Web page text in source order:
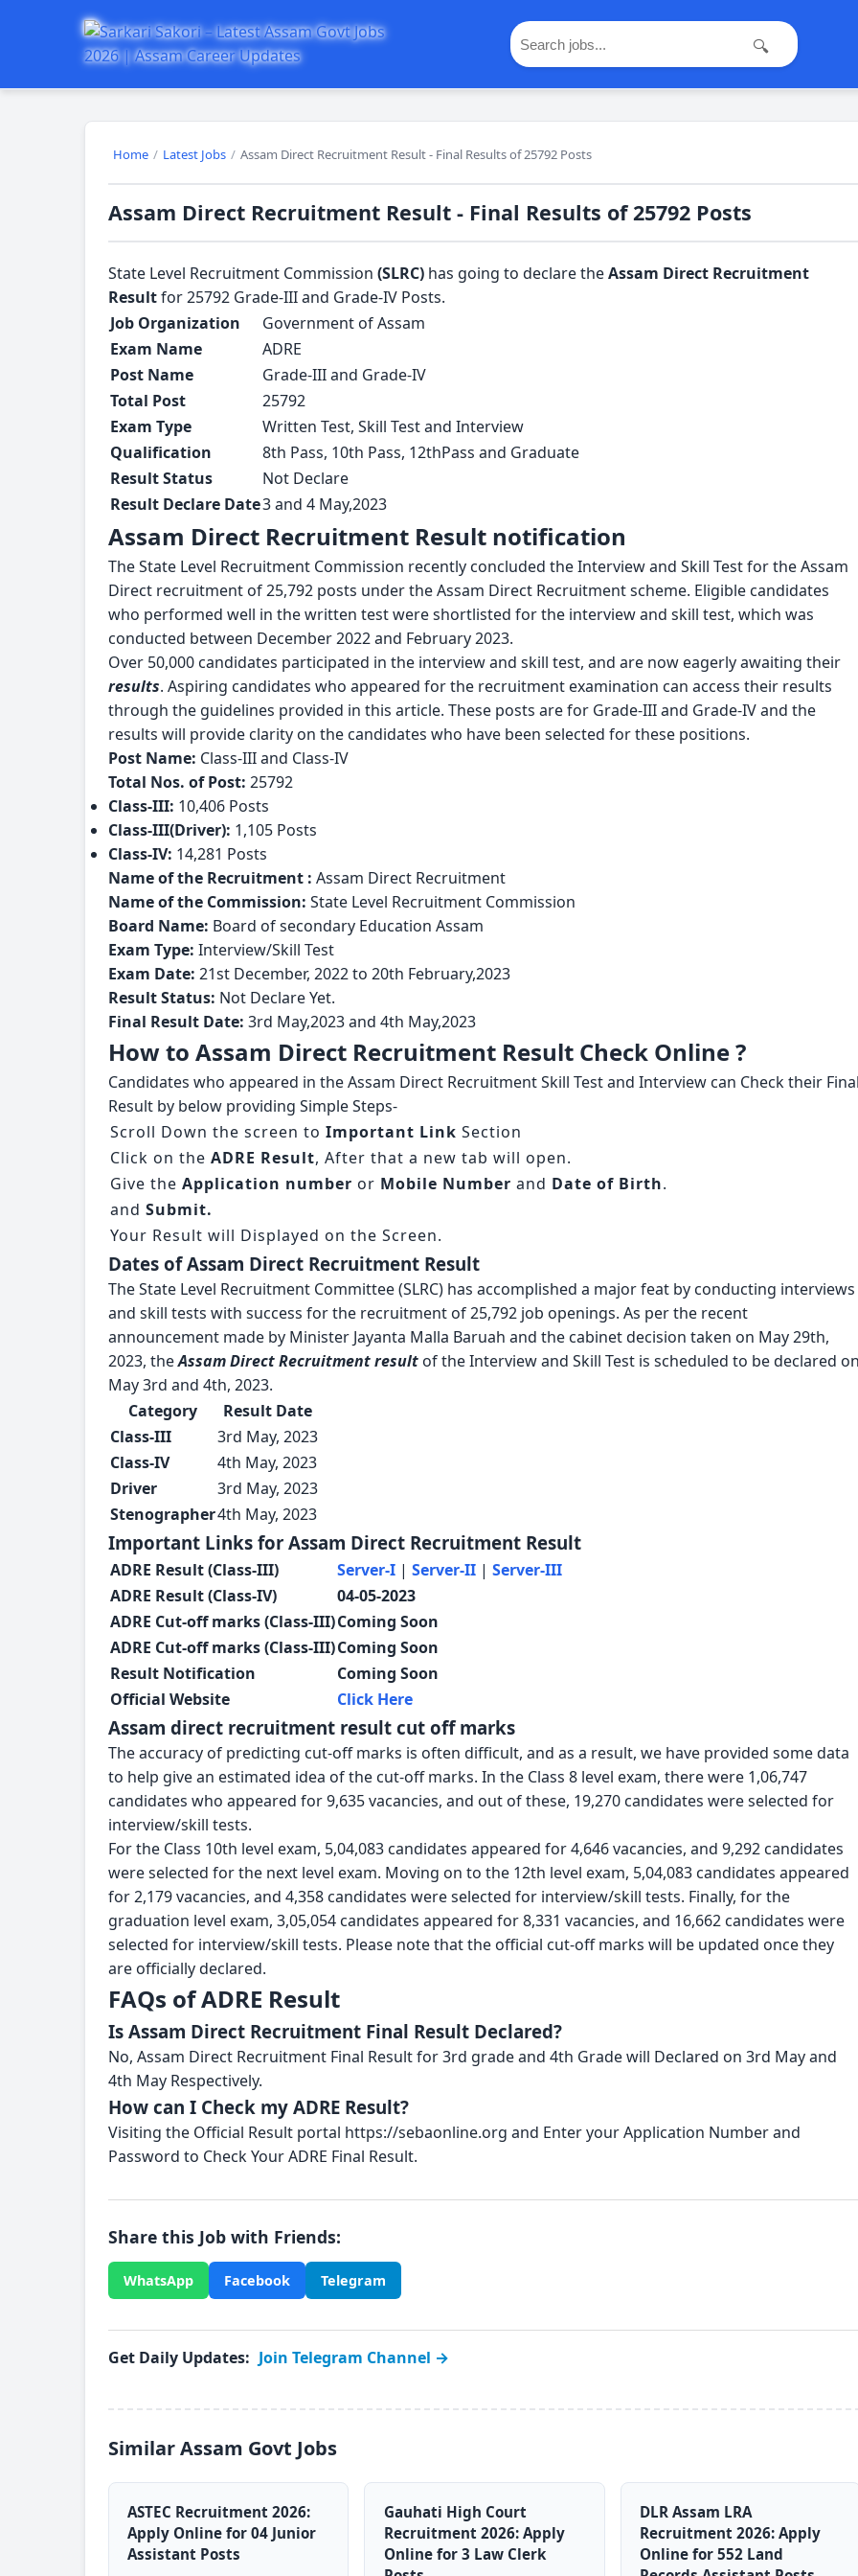
🔍
Home / Latest Jobs / Assam Direct Recruitment Result - Final Results of 25792 Posts
Assam Direct Recruitment Result - Final Results of 25792 Posts
State Level Recruitment Commission (SLRC) has going to declare theAssam Direct Recruitment
Resultfor 25792 Grade-III and Grade-IV Posts.
Job Organization
Government of Assam
Exam Name
ADRE
Post Name
Grade-III and Grade-IV
Total Post
25792
Exam Type
Written Test, Skill Test and Interview
Qualification
8th Pass, 10th Pass, 12thPass and Graduate
Result Status
Not Declare
Result Declare Date3 and 4 May,2023
Assam Direct Recruitment Result notification
The State Level Recruitment Commission recently concluded the Interview and Skill Test for the Assam
Direct recruitment of 25,792 posts under the Assam Direct Recruitment scheme. Eligible candidates
who performed well in the written test were shortlisted for the interview and skill test, which was
conducted between December 2022 and February 2023.
Over 50,000 candidates participated in the interview and skill test, and are now eagerly awaiting their
results. Aspiring candidates who appeared for the recruitment examination can access their results
through the guidelines provided in this article. These posts are for Grade-III and Grade-IV and the
results will provide clarity on the candidates who have been selected for these positions.
Post Name: Class-III and Class-IV
Total Nos. of Post: 25792
Class-III: 10,406 Posts
Class-III(Driver): 1,105 Posts
Class-IV: 14,281 Posts
Name of the Recruitment : Assam Direct Recruitment
Name of the Commission: State Level Recruitment Commission
Board Name: Board of secondary Education Assam
Exam Type: Interview/Skill Test
Exam Date: 21st December, 2022 to 20th February,2023
Result Status: Not Declare Yet.
Final Result Date: 3rd May,2023 and 4th May,2023
How to Assam Direct Recruitment Result Check Online ?
Candidates who appeared in the Assam Direct Recruitment Skill Test and Interview can Check their
Result by below providing Simple Steps-
Scroll Down the screen to Important Link Section
Click on the ADRE Result, After that a new tab will open.
Give the Application number or Mobile Number and Date of Birth.
and Submit.
Your Result will Displayed on the Screen.
Dates of Assam Direct Recruitment Result
The State Level Recruitment Committee (SLRC) has accomplished a major feat by conducting interviews
and skill tests with success for the recruitment of 25,792 job openings. As per the recent
announcement made by Minister Jayanta Malla Baruah and the cabinet decision taken on May 29th,
2023, theAssam Direct Recruitment result of the Interview and Skill Test is scheduled to be declared
May 3rd and 4th, 2023.
Category
Result Date
Class-III
3rd May, 2023
Class-IV
4th May, 2023
Driver
3rd May, 2023
Stenographer4th May, 2023
Important Links for Assam Direct Recruitment Result
ADRE Result (Class-III) Server-I | Server-II | Server-III
ADRE Result (Class-IV)
04-05-2023
ADRE Cut-off marks (Class-III)Coming Soon
ADRE Cut-off marks (Class-III)Coming Soon
Result Notification
Coming Soon
Official Website
Click Here
Assam direct recruitment result cut off marks
The accuracy of predicting cut-off marks is often difficult, and as a result, we have provided some data
to help give an estimated idea of the cut-off marks. In the Class 8 level exam, there were 1,06,747
candidates who appeared for 9,635 vacancies, and out of these, 19,270 candidates were selected for
interview/skill tests.
For the Class 10th level exam, 5,04,083 candidates appeared for 4,646 vacancies, and 9,292 candidates
were selected for the next level exam. Moving on to the 12th level exam, 5,04,083 candidates appeared
for 2,179 vacancies, and 4,358 candidates were selected for interview/skill tests. Finally, for the
graduation level exam, 3,05,054 candidates appeared for 8,331 vacancies, and 16,662 candidates were
selected for interview/skill tests. Please note that the official cut-off marks will be updated once they
are officially declared.
FAQs of ADRE Result
Is Assam Direct Recruitment Final Result Declared?
No, Assam Direct Recruitment Final Result for 3rd grade and 4th Grade will Declared on 3rd May and
4th May Respectively.
How can I Check my ADRE Result?
Visiting the Official Result portal https://sebaonline.org and Enter your Application Number and
Password to Check Your ADRE Final Result.
Share this Job with Friends:
WhatsApp Facebook Telegram
Get Daily Updates: Join Telegram Channel →
Similar Assam Govt Jobs
ASTEC Recruitment 2026:
Apply Online for 04 Junior
Assistant Posts
Gauhati High Court
Recruitment 2026: Apply
Online for 3 Law Clerk
DLR Assam LRA
Recruitment 2026: Apply
Online for 552 Land